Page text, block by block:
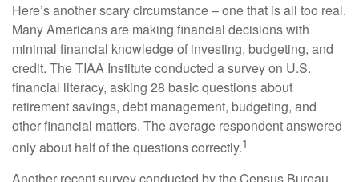
Here’s another scary circumstance – one that is all too real.
Many Americans are making financial decisions with
minimal financial knowledge of investing, budgeting, and
credit. The TIAA Institute conducted a survey on U.S.
financial literacy, asking 28 basic questions about
retirement savings, debt management, budgeting, and
other financial matters. The average respondent answered
only about half of the questions correctly.1